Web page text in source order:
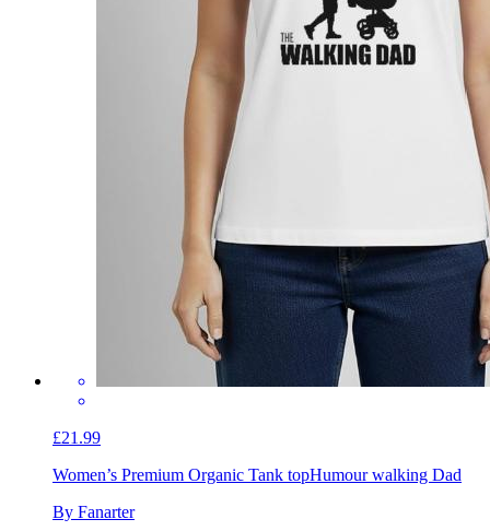
£21.99
Women’s Premium Organic Tank topHumour walking Dad
By Fanarter